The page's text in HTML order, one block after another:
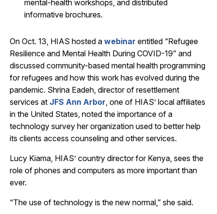
mental-health workshops, and distributed
informative brochures.
On Oct. 13, HIAS hosted a webinar entitled “Refugee
Resilience and Mental Health During COVID-19” and
discussed community-based mental health programming
for refugees and how this work has evolved during the
pandemic. Shrina Eadeh, director of resettlement
services at JFS Ann Arbor , one of HIAS’ local affiliates
in the United States, noted the importance of a
technology survey her organization used to better help
its clients access counseling and other services.
Lucy Kiama, HIAS’ country director for Kenya, sees the
role of phones and computers as more important than
ever.
“The use of technology is the new normal,” she said.